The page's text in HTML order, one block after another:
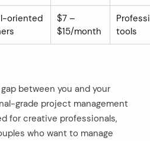
oriented
$7 –
$15/month
tools
between you and your
grade project management
for creative professionals,
who want to manage